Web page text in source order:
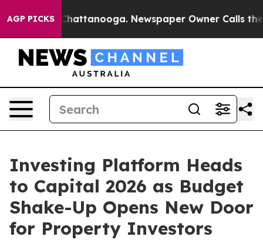
AGP PICKS
in Chattanooga. Newspaper Owner Calls the
Investing Platform Heads
to Capital 2026 as Budget
Shake-Up Opens New Door
for Property Investors